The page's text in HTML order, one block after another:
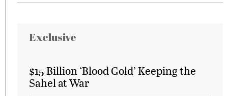
Exclusive
$15 Billion ‘Blood Gold’ Keeping the
Sahel at War